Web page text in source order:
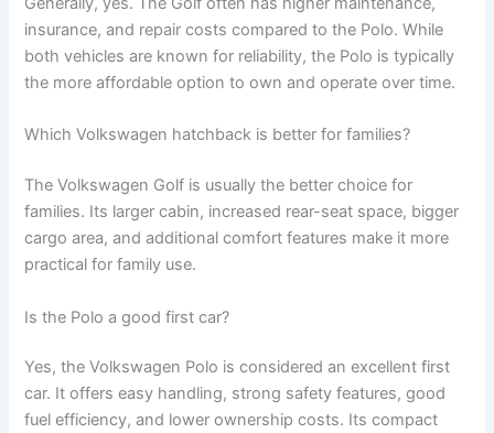
insurance, and repair costs compared to the Polo. While
both vehicles are known for reliability, the Polo is typically
the more affordable option to own and operate over time.
Which Volkswagen hatchback is better for families?
The Volkswagen Golf is usually the better choice for
families. Its larger cabin, increased rear-seat space, bigger
cargo area, and additional comfort features make it more
practical for family use.
Is the Polo a good first car?
Yes, the Volkswagen Polo is considered an excellent first
car. It offers easy handling, strong safety features, good
fuel efficiency, and lower ownership costs. Its compact